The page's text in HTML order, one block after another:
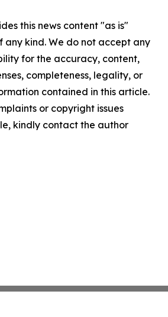
this news content "as is"
kind. We do not accept any
for the accuracy, content,
completeness, legality, or
contained in this article.
or copyright issues
kindly contact the author